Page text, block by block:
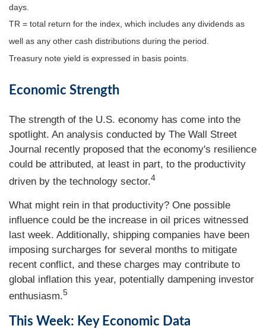
days.
TR = total return for the index, which includes any dividends as
well as any other cash distributions during the period.
Treasury note yield is expressed in basis points.
Economic Strength
The strength of the U.S. economy has come into the
spotlight. An analysis conducted by The Wall Street
Journal recently proposed that the economy's resilience
could be attributed, at least in part, to the productivity
driven by the technology sector.4
What might rein in that productivity? One possible
influence could be the increase in oil prices witnessed
last week. Additionally, shipping companies have been
imposing surcharges for several months to mitigate
recent conflict, and these charges may contribute to
global inflation this year, potentially dampening investor
enthusiasm.5
This Week: Key Economic Data